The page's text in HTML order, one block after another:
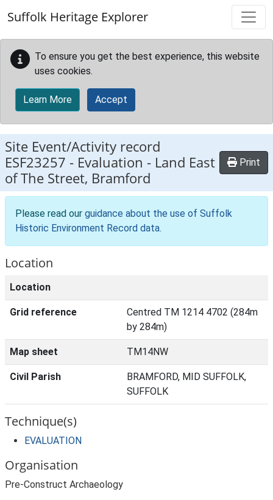
Suffolk Heritage Explorer
To ensure you get the best experience, this website
uses cookies.
Learn More Accept
Site Event/Activity record
ESF23257 - Evaluation - Land East
of The Street, Bramford
Print
Please read our guidance about the use of Suffolk
Historic Environment Record data.
Location
Location
Grid reference
Centred TM 1214 4702 (284m
by 284m)
Map sheet TM14NW
Civil Parish
BRAMFORD, MID SUFFOLK,
SUFFOLK
Technique(s)
EVALUATION
Organisation
Pre-Construct Archaeology